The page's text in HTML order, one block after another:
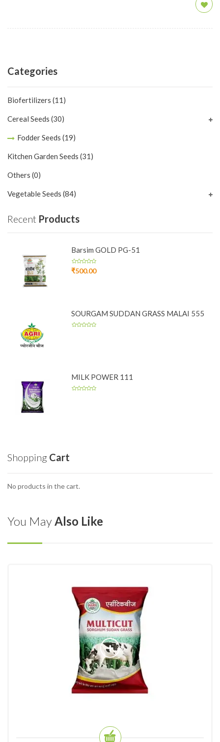
Categories
Biofertilizers (11)
Cereal Seeds (30)
Fodder Seeds (19)
Kitchen Garden Seeds (31)
Others (0)
Vegetable Seeds (84)
Recent Products
Barsim GOLD PG-51
₹500.00
SOURGAM SUDDAN GRASS MALAI 555
MILK POWER 111
Shopping Cart
No products in the cart.
You MayAlso Like